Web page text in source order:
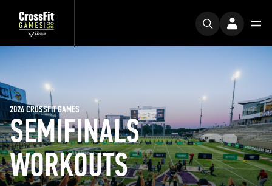
SEMIFINALS
WORKOUTS
2026 CROSSFIT GAMES